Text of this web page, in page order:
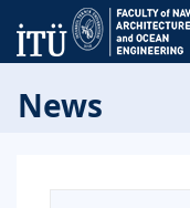
News